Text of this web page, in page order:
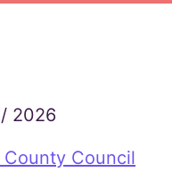
2026
Council